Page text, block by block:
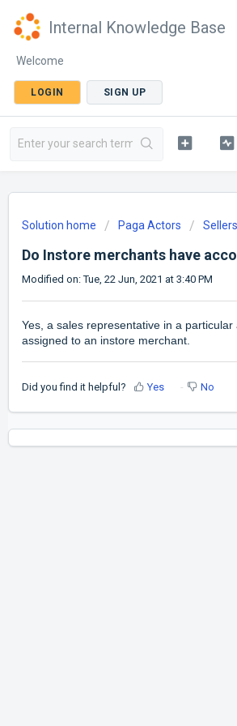
Internal Knowledge Base
Welcome
LOGIN SIGN UP
Solution home Paga Actors Sellers
Do Instore merchants have
Modified on: Tue, 22 Jun, 2021 at 3:40 PM
Yes, a sales representative in a particular
assigned to an instore merchant.
Did you find it helpful? Yes No